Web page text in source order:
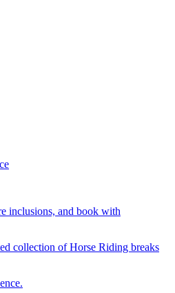
inclusions, and book with
collection of Horse Riding breaks